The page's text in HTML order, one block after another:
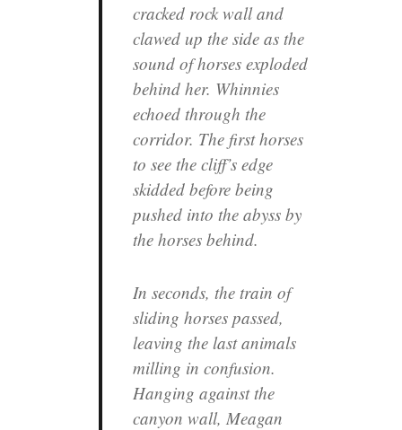
cracked rock wall and
clawed up the side as the
sound of horses exploded
behind her. Whinnies
echoed through the
corridor. The first horses
to see the cliff’s edge
skidded before being
pushed into the abyss by
the horses behind.
In seconds, the train of
sliding horses passed,
leaving the last animals
milling in confusion.
Hanging against the
canyon wall, Meagan